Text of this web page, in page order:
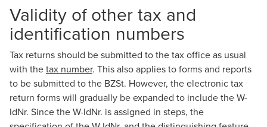
Validity of other tax and
identification numbers
Tax returns should be submitted to the tax office as usual
with thetax number. This also applies to forms and reports
to be submitted to the BZSt. However, the electronic tax
return forms will gradually be expanded to include the W-
IdNr. Since the W-IdNr. is assigned in steps, the